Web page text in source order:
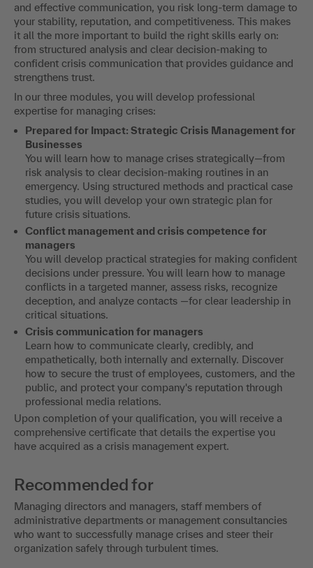
and effective communication, you risk long-term damage to
your stability, reputation, and competitiveness. This makes
it all the more important to build the right skills early on:
from structured analysis and clear decision-making to
confident crisis communication that provides guidance and
strengthens trust.
In our three modules, you will develop professional
expertise for managing crises:
Prepared for Impact: Strategic Crisis Management for
Businesses
You will learn how to manage crises strategically—from
risk analysis to clear decision-making routines in an
emergency. Using structured methods and practical case
studies, you will develop your own strategic plan for
future crisis situations.
Conflict management and crisis competence for
managers
You will develop practical strategies for making confident
decisions under pressure. You will learn how to manage
conflicts in a targeted manner, assess risks, recognize
deception, and analyze contacts —for clear leadership in
critical situations.
Crisis communication for managers
Learn how to communicate clearly, credibly, and
empathetically, both internally and externally. Discover
how to secure the trust of employees, customers, and the
public, and protect your company's reputation through
professional media relations.
Upon completion of your qualification, you will receive a
comprehensive certificate that details the expertise you
have acquired as a crisis management expert.
Recommended for
Managing directors and managers, staff members of
administrative departments or management consultancies
who want to successfully manage crises and steer their
organization safely through turbulent times.